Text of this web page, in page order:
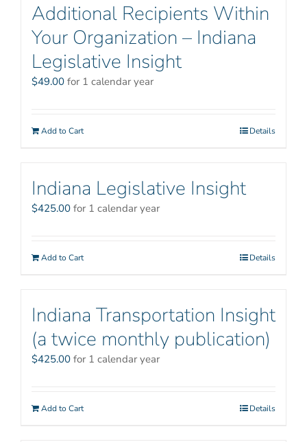
Additional Recipients Within
Your Organization – Indiana
Legislative Insight
$49.00 for 1 calendar year
Add to Cart Details
Indiana Legislative Insight
$425.00 for 1 calendar year
Add to Cart Details
Indiana Transportation Insight
(a twice monthly publication)
$425.00 for 1 calendar year
Add to Cart Details